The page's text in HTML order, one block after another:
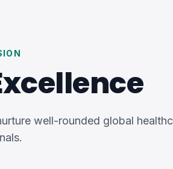
well-rounded global